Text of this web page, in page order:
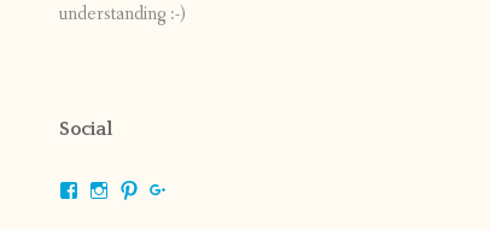
understanding :-)
Social
ViewViewView